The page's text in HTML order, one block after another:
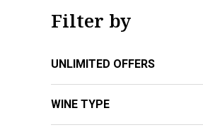
Filter by
UNLIMITED OFFERS
WINE TYPE